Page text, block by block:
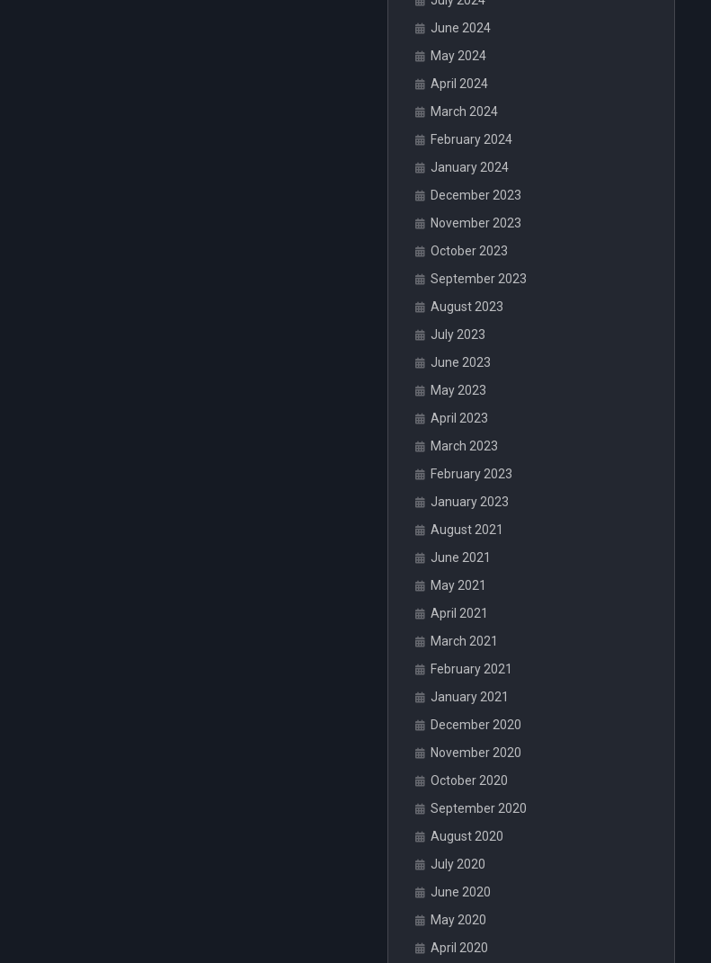
June 2024
May 2024
April 2024
March 2024
February 2024
January 2024
December 2023
November 2023
October 2023
September 2023
August 2023
July 2023
June 2023
May 2023
April 2023
March 2023
February 2023
January 2023
August 2021
June 2021
May 2021
April 2021
March 2021
February 2021
January 2021
December 2020
November 2020
October 2020
September 2020
August 2020
July 2020
June 2020
May 2020
April 2020